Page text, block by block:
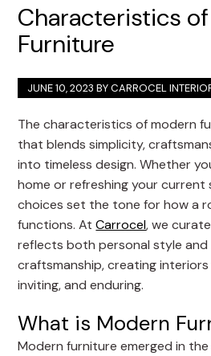
Characteristics
Furniture
JUNE 10, 2023 BYCARROCEL
The characteristics of modern
that blends simplicity,
into timeless design. Whether
home or refreshing your current
choices set the tone for how a
functions. AtCarrocel, we
reflects both personal style and
craftsmanship, creating
inviting, and enduring.
What is Modern
Modern furniture emerged in